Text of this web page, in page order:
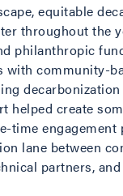
equitable
throughout the
philanthropic
with community-
helped create
time engagement
lane between
partners,